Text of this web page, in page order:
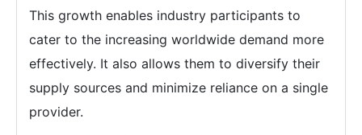
This growth enables industry participants to
cater to the increasing worldwide demand more
effectively. It also allows them to diversify their
supply sources and minimize reliance on a single
provider.